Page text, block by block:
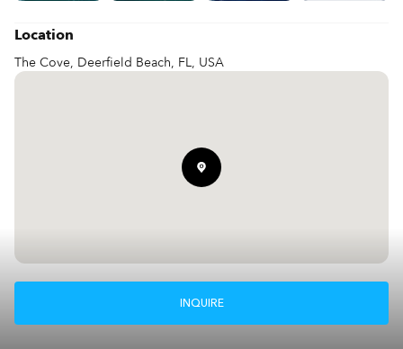
INQUIRE
Location
The Cove, Deerfield Beach, FL, USA